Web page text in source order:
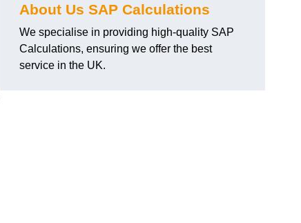
About Us SAP Calculations
We specialise in providing high-quality SAP
Calculations, ensuring we offer the best
service in the UK.